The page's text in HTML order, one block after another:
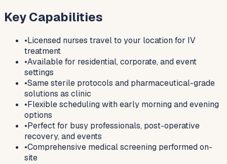
Key Capabilities
•Licensed nurses travel to your location for IV
treatment
•Available for residential, corporate, and event
settings
•Same sterile protocols and pharmaceutical-grade
solutions as clinic
•Flexible scheduling with early morning and evening
options
•Perfect for busy professionals, post-operative
recovery, and events
•Comprehensive medical screening performed on-
site